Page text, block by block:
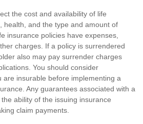
the cost and availability of life
health, and the type and amount of
insurance policies have expenses,
charges. If a policy is surrendered
also may pay surrender charges
You should consider
are insurable before implementing a
Any guarantees associated with a
ability of the issuing insurance
claim payments.